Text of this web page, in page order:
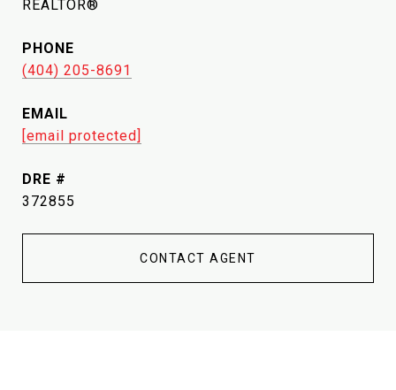
REALTOR®
PHONE
(404) 205-8691
EMAIL
[email protected]
DRE #
372855
CONTACT AGENT